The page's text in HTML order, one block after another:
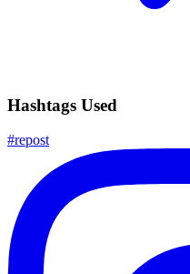
Hashtags Used
#repost